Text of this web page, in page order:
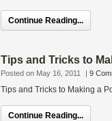
Continue Reading...
Tips and Tricks to
Posted on May 16, 2011 | 9
Tips and Tricks to Making a
Continue Reading...